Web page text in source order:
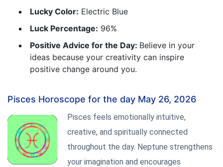
Lucky Color: Electric Blue
Luck Percentage: 96%
Positive Advice for the Day: Believe in your
ideas because your creativity can inspire
positive change around you.
Pisces Horoscope for the day May 26, 2026
Pisces feels emotionally intuitive,
creative, and spiritually connected
throughout the day. Neptune strengthens
your imagination and encourages